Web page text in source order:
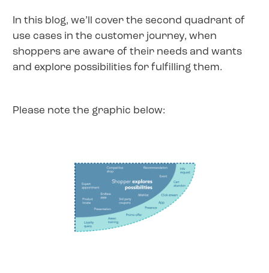
In this blog, we’ll cover the second quadrant of
use cases in the customer journey, when
shoppers are aware of their needs and wants
and explore possibilities for fulfilling them.
Please note the graphic below: